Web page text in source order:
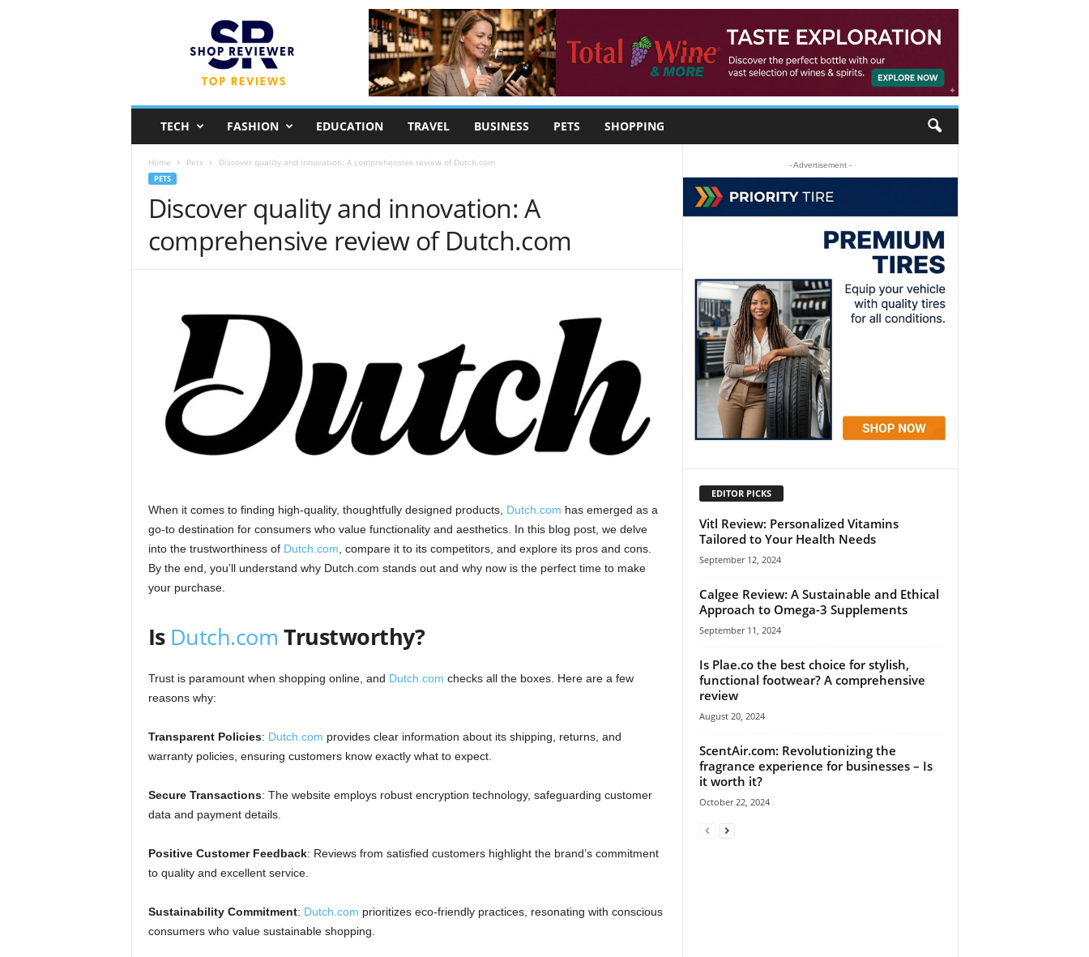
TECH FASHION EDUCATION TRAVEL BUSINESS PETS SHOPPING
Home Pets Discover quality and innovation: A comprehensive review of Dutch.com
PETS
Discover quality and innovation: A
comprehensive review of Dutch.com
When it comes to finding high-quality, thoughtfully designed products, Dutch.com has emerged as a
go-to destination for consumers who value functionality and aesthetics. In this blog post, we delve
into the trustworthiness of Dutch.com , compare it to its competitors, and explore its pros and cons.
By the end, you’ll understand why Dutch.com stands out and why now is the perfect time to make
your purchase.
Is Dutch.com Trustworthy?
Trust is paramount when shopping online, and Dutch.com checks all the boxes. Here are a few
reasons why:
Transparent Policies: Dutch.com provides clear information about its shipping, returns, and
warranty policies, ensuring customers know exactly what to expect.
Secure Transactions: The website employs robust encryption technology, safeguarding customer
data and payment details.
Positive Customer Feedback: Reviews from satisfied customers highlight the brand’s commitment
to quality and excellent service.
Sustainability Commitment: Dutch.com prioritizes eco-friendly practices, resonating with conscious
consumers who value sustainable shopping.
- Advertisement -
EDITOR PICKS
Vitl Review: Personalized Vitamins
Tailored to Your Health Needs
September 12, 2024
Calgee Review: A Sustainable and Ethical
Approach to Omega-3 Supplements
September 11, 2024
Is Plae.co the best choice for stylish,
functional footwear? A comprehensive
review
August 20, 2024
ScentAir.com: Revolutionizing the
fragrance experience for businesses – Is
it worth it?
October 22, 2024